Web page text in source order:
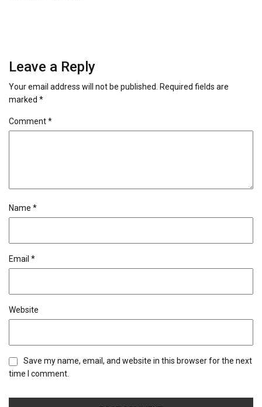
Leave a Reply
Your email address will not be published. Required fields are
marked *
Comment*
Name *
Email *
Website
Save my name, email, and website in this browser for the next
time I comment.